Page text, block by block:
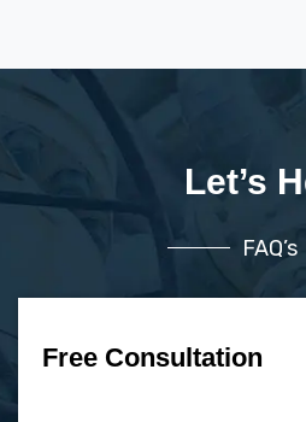
Let’s
FAQ’s
Free Consultation